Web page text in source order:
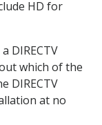
HD for
DIRECTV
which of the
DIRECTV
at no